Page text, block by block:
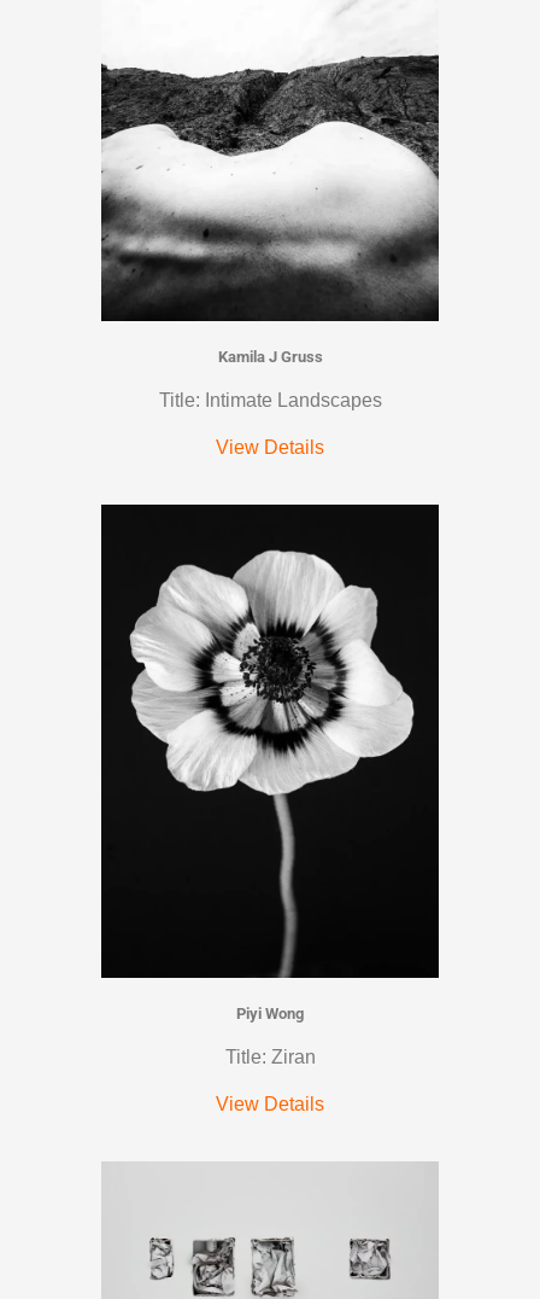
Kamila J Gruss
Title: Intimate Landscapes
View Details
Piyi Wong
Title: Ziran
View Details